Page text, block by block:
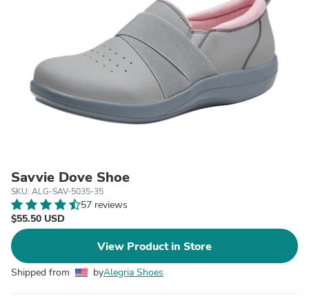
Savvie Dove Shoe
SKU: ALG-SAV-5035-35
57 reviews
$55.50 USD
View Product in Store
Shipped from byAlegria Shoes